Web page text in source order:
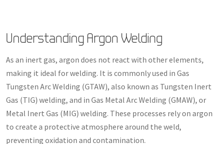
Understanding Argon Welding
As an inert gas, argon does not react with other elements,
making it ideal for welding. It is commonly used in Gas
Tungsten Arc Welding (GTAW), also known as Tungsten Inert
Gas (TIG) welding, and in Gas Metal Arc Welding (GMAW), or
Metal Inert Gas (MIG) welding. These processes rely on argon
to create a protective atmosphere around the weld,
preventing oxidation and contamination.